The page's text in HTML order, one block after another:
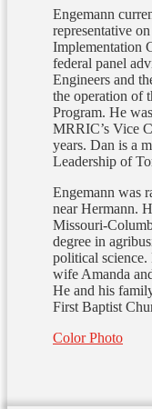
Engemann
representative
Implementation
federal panel
Engineers and
the operation of
Program. He
MRRIC’s Vice
years. Dan is a
Leadership of
Engemann was
near Hermann.
Missouri-
degree in
political
wife Amanda
He and his
First Baptist
Color Photo